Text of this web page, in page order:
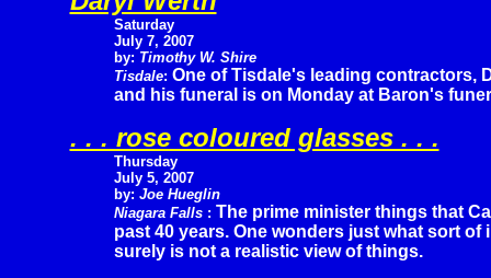
Saturday
July 7, 2007
by: Timothy W. Shire
Tisdale: One of Tisdale's leading contractors,
and his funeral is on Monday at Baron's
. . . rose coloured glasses . . .
Thursday
July 5, 2007
by: Joe Hueglin
Niagara Falls : The prime minister things that
past 40 years. One wonders just what sort
surely is not a realistic view of things.